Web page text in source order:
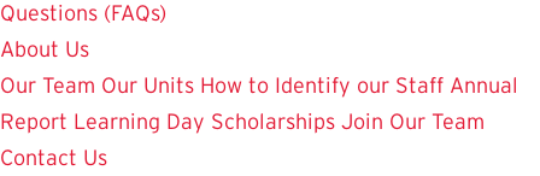
Questions (FAQs)
About Us
Our Team Our Units How to Identify our Staff Annual
Report Learning Day Scholarships Join Our Team
Contact Us